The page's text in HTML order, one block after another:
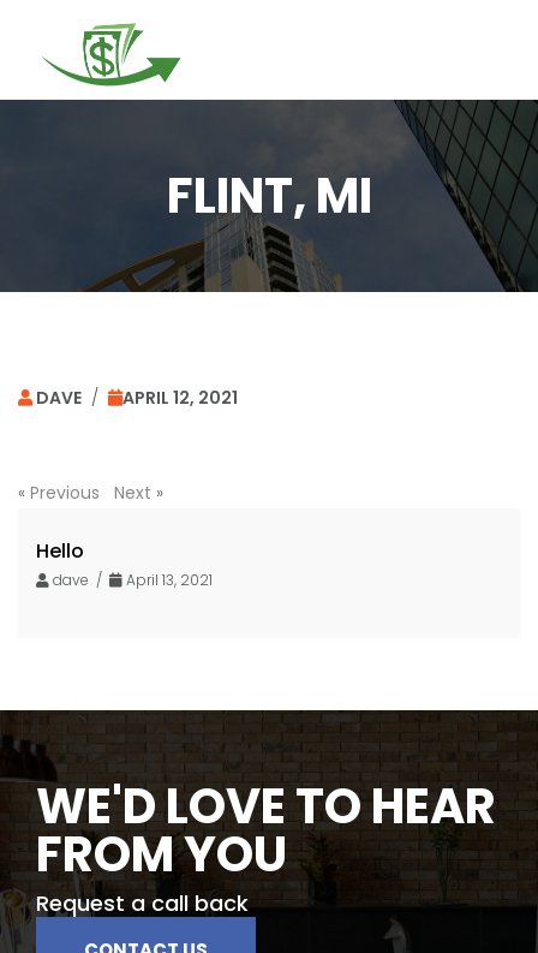
FLINT, MI
DAVE / APRIL 12, 2021
« Previous Next »
Hello
dave / April 13, 2021
WE'D LOVE TO HEAR
FROM YOU
Request a call back